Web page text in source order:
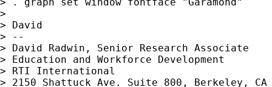
>
> David
> --
> David Radwin, Senior Research Associate
> Education and Workforce Development
> RTI International
> 2150 Shattuck Ave. Suite 800, Berkeley, CA